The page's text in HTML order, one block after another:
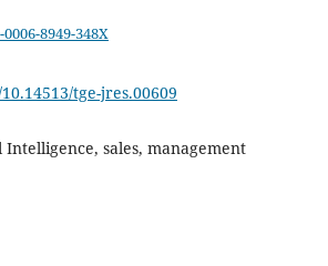
8949-348X
tge-jres.00609
sales, management